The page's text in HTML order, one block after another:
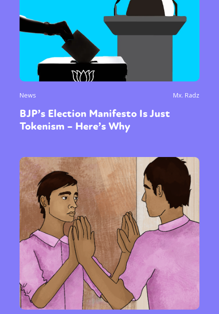
News Mx. Radz
BJP’s Election Manifesto Is Just
Tokenism – Here’s Why